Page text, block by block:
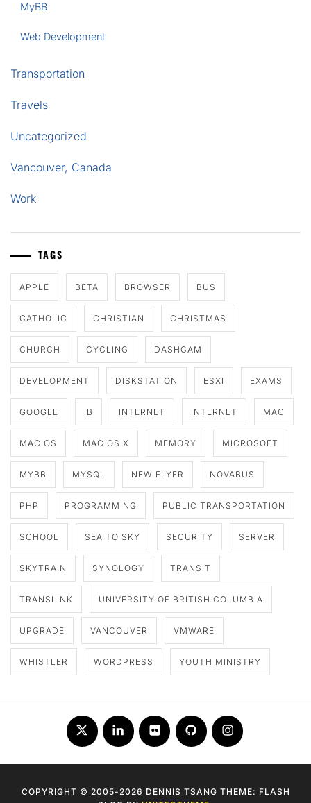
MyBB
Web Development
Transportation
Travels
Uncategorized
Vancouver, Canada
Work
TAGS
APPLE BETA BROWSER BUS
CATHOLIC CHRISTIAN CHRISTMAS
CHURCH CYCLING DASHCAM
DEVELOPMENT DISKSTATION ESXI EXAMS
GOOGLE IB INTERNET INTERNET MAC
MAC OS MAC OS X MEMORY MICROSOFT
MYBB MYSQL NEW FLYER NOVABUS
PHP PROGRAMMING PUBLIC TRANSPORTATION
SCHOOL SEA TO SKY SECURITY SERVER
SKYTRAIN SYNOLOGY TRANSIT
TRANSLINK UNIVERSITY OF BRITISH COLUMBIA
UPGRADE VANCOUVER VMWARE
WHISTLER WORDPRESS YOUTH MINISTRY
Twitter LinkedInFlickr Github Instagram
COPYRIGHT © 2005-2026 DENNIS TSANG THEME: FLASH